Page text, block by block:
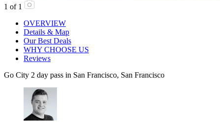
1 of 1
OVERVIEW
Details & Map
Our Best Deals
WHY CHOOSE US
Reviews
Go City 2 day pass in San Francisco, San Francisco